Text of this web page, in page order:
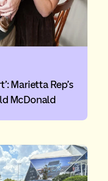
Marietta Rep’s
McDonald